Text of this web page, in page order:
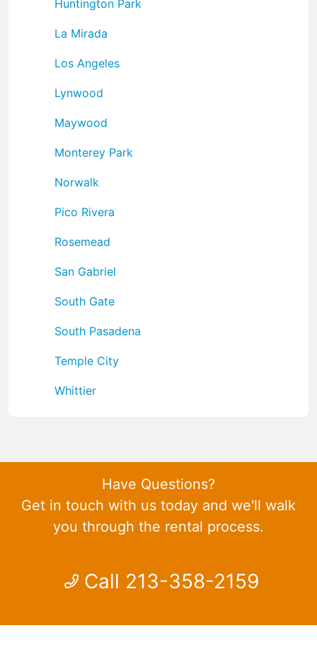
Huntington Park
La Mirada
Los Angeles
Lynwood
Maywood
Monterey Park
Norwalk
Pico Rivera
Rosemead
San Gabriel
South Gate
South Pasadena
Temple City
Whittier
Have Questions?
Get in touch with us today and we'll walk
you through the rental process.
Call 213-358-2159